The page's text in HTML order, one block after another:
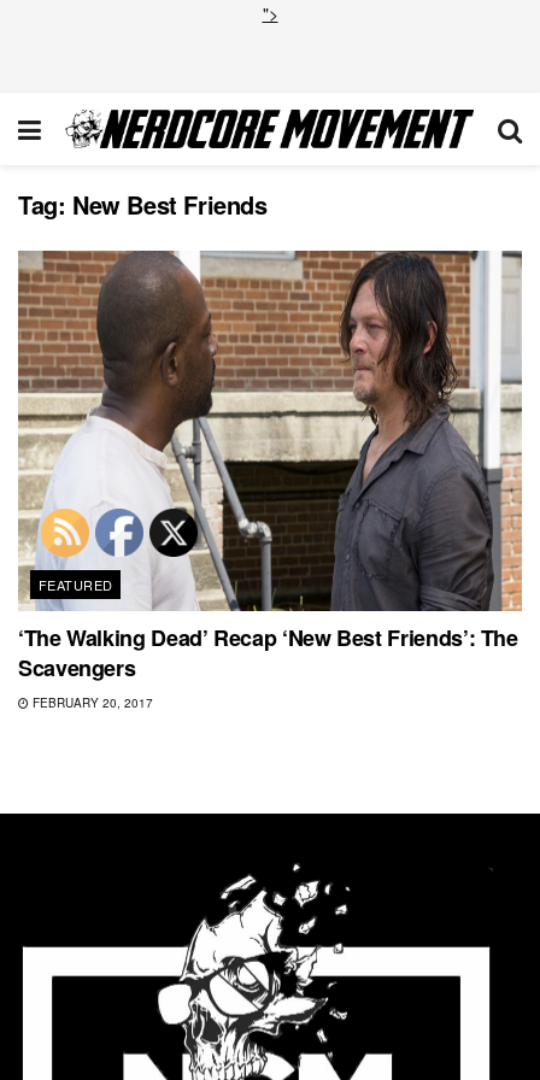
">
Tag: New Best Friends
FEATURED
‘The Walking Dead’ Recap ‘New Best Friends’: The
Scavengers
FEBRUARY 20, 2017